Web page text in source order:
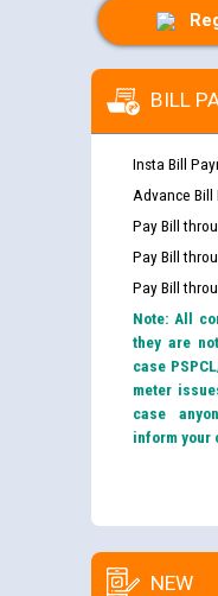
BILL
Insta Bill
Advance Bill
Pay Bill
Pay Bill
Pay Bill
Note: All
they are
case
meter
case
inform your
NEW